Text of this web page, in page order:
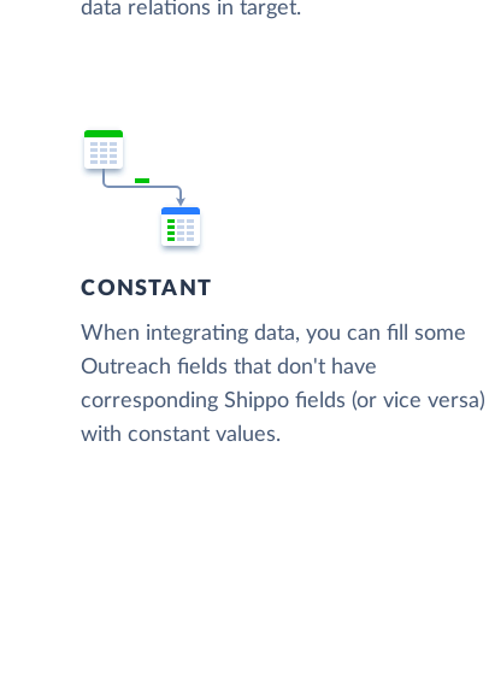
data relations in target.
CONSTANT
When integrating data, you can fill some
Outreach fields that don't have
corresponding Shippo fields (or vice versa)
with constant values.